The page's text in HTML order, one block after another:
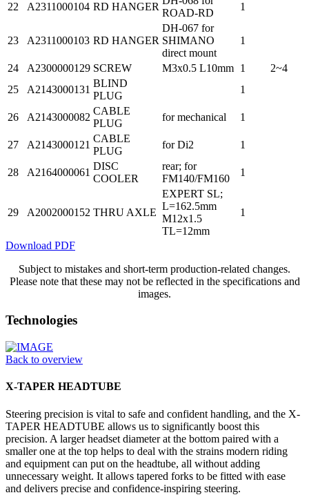
22
A2311000104 RD HANGER
ROAD-RD
1
23 A2311000103 RD HANGER
DH-067 for
SHIMANO
direct mount
1
24 A2300000129 SCREW M3x0.5 L10mm 1
2~4
25
A2143000131
BLIND
PLUG
1
26 A2143000082
CABLE
PLUG
for mechanical 1
27 A2143000121
CABLE
PLUG
for Di2 1
28 A2164000061
DISC
COOLER
rear; for
FM140/FM160
1
29 A2002000152 THRU AXLE
EXPERT SL;
L=162.5mm
M12x1.5
TL=12mm
1
Download PDF
Subject to mistakes and short-term production-related changes.
Please note that these may not be reflected in the specifications and
images.
Technologies
Back to overview
X-TAPER HEADTUBE
Steering precision is vital to safe and confident handling, and the X-
TAPER HEADTUBE allows us to significantly boost this
precision. A larger headset diameter at the bottom paired with a
smaller one at the top helps to deal with the strains modern riding
and equipment can put on the headtube, all without adding
unnecessary weight. It allows tapered forks to be fitted with ease
and delivers precise and confidence-inspiring steering.